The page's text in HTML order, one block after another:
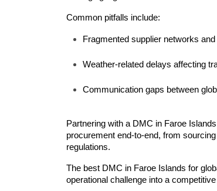
Common pitfalls include:
Fragmented supplier networks
Weather-related delays affecting
Communication gaps between
Partnering with a DMC in Faroe
procurement end-to-end, from
regulations.
The best DMC in Faroe Islands for
operational challenge into a